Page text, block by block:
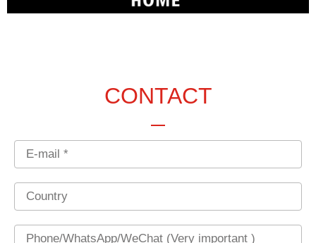
CONTACT
Email
Country
Phone